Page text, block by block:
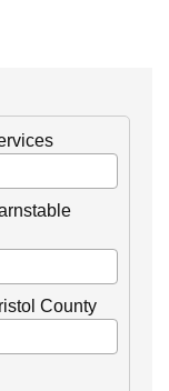
County